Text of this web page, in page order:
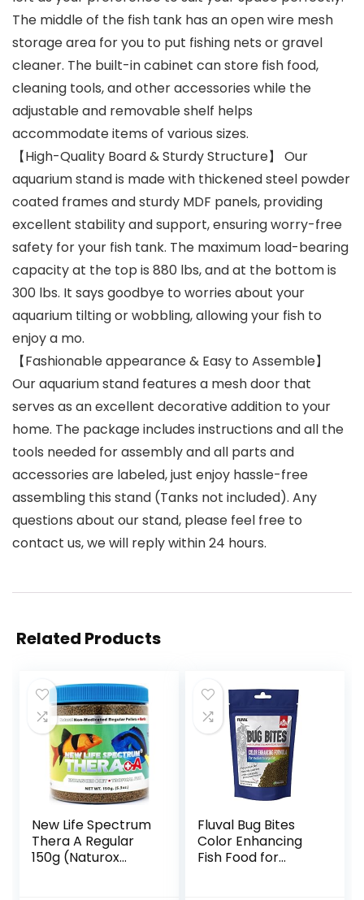
The middle of the fish tank has an open wire mesh
storage area for you to put fishing nets or gravel
cleaner. The built-in cabinet can store fish food,
cleaning tools, and other accessories while the
adjustable and removable shelf helps
accommodate items of various sizes.
【High-Quality Board & Sturdy Structure】 Our
aquarium stand is made with thickened steel powder
coated frames and sturdy MDF panels, providing
excellent stability and support, ensuring worry-free
safety for your fish tank. The maximum load-bearing
capacity at the top is 880 lbs, and at the bottom is
300 lbs. It says goodbye to worries about your
aquarium tilting or wobbling, allowing your fish to
enjoy a mo.
【Fashionable appearance & Easy to Assemble】
Our aquarium stand features a mesh door that
serves as an excellent decorative addition to your
home. The package includes instructions and all the
tools needed for assembly and all parts and
accessories are labeled, just enjoy hassle-free
assembling this stand (Tanks not included). Any
questions about our stand, please feel free to
contact us, we will reply within 24 hours.
Related Products
New Life Spectrum
Thera A Regular
150g (Naturox
Fluval Bug Bites
Color Enhancing
Fish Food for